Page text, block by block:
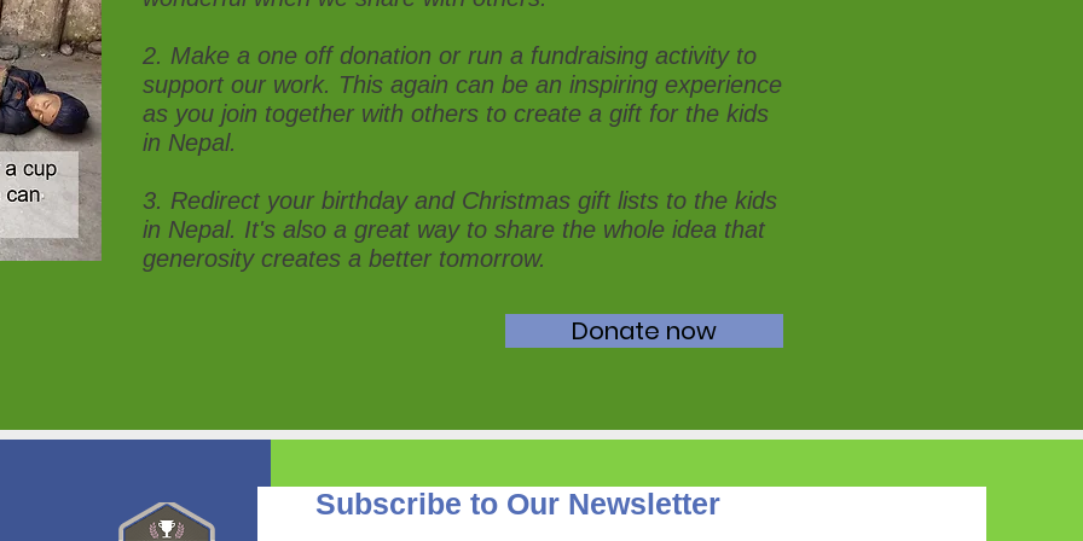
2. Make a one off donation or run a fundraising activity to
support our work. This again can be an inspiring experience
as you join together with others to create a gift for the kids
in Nepal.
3. Redirect your birthday and Christmas gift lists to the kids
in Nepal. It's also a great way to share the whole idea that
generosity creates a better tomorrow.
Donate now
Subscribe to Our Newsletter